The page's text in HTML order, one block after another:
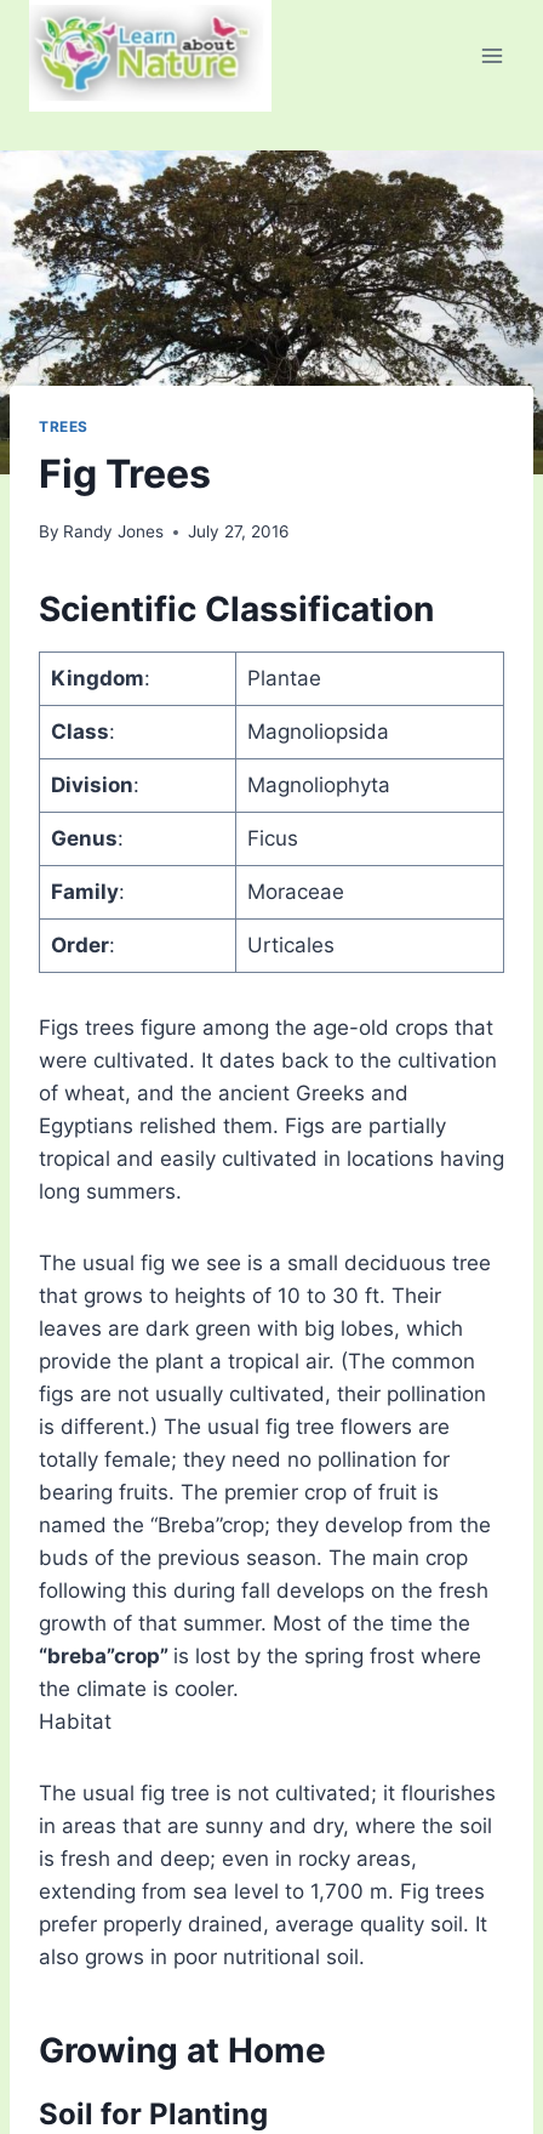
content
TREES
Fig Trees
By Randy Jones July 27, 2016
Scientific Classification
Kingdom: Plantae
Class: Magnoliopsida
Division: Magnoliophyta
Genus: Ficus
Family: Moraceae
Order: Urticales
Figs trees figure among the age-old crops that
were cultivated. It dates back to the cultivation
of wheat, and the ancient Greeks and
Egyptians relished them. Figs are partially
tropical and easily cultivated in locations having
long summers.
The usual fig we see is a small deciduous tree
that grows to heights of 10 to 30 ft. Their
leaves are dark green with big lobes, which
provide the plant a tropical air. (The common
figs are not usually cultivated, their pollination
is different.) The usual fig tree flowers are
totally female; they need no pollination for
bearing fruits. The premier crop of fruit is
named the “Breba”crop; they develop from the
buds of the previous season. The main crop
following this during fall develops on the fresh
growth of that summer. Most of the time the
“breba”crop” is lost by the spring frost where
the climate is cooler.
Habitat
The usual fig tree is not cultivated; it flourishes
in areas that are sunny and dry, where the soil
is fresh and deep; even in rocky areas,
extending from sea level to 1,700 m. Fig trees
prefer properly drained, average quality soil. It
also grows in poor nutritional soil.
Growing at Home
Soil for Planting